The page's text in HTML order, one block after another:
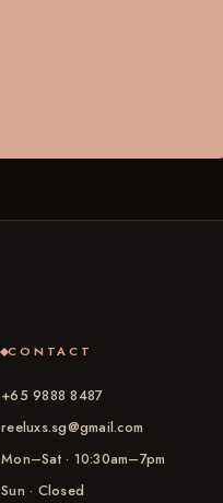
CONTACT
+65 9888 8487
reeluxs.sg@gmail.com
Mon–Sat · 10:30am–7pm
Sun · Closed